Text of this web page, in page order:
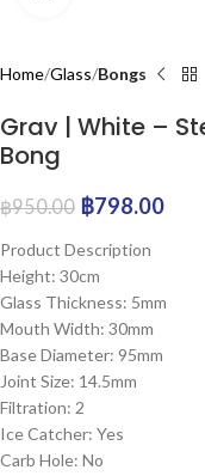
Home Glass Bongs
Grav | White –
Bong
฿950.00 ฿798.00
Product Description
Height: 30cm
Glass Thickness: 5mm
Mouth Width: 30mm
Base Diameter: 95mm
Joint Size: 14.5mm
Filtration: 2
Ice Catcher: Yes
Carb Hole: No